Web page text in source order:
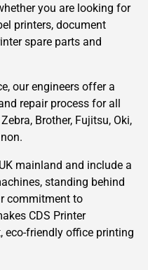
you are looking for
printers, document
spare parts and
our engineers offer a
repair process for all
Brother, Fujitsu, Oki,
mainland and include a
standing behind
commitment to
CDS Printer
eco-friendly office printing